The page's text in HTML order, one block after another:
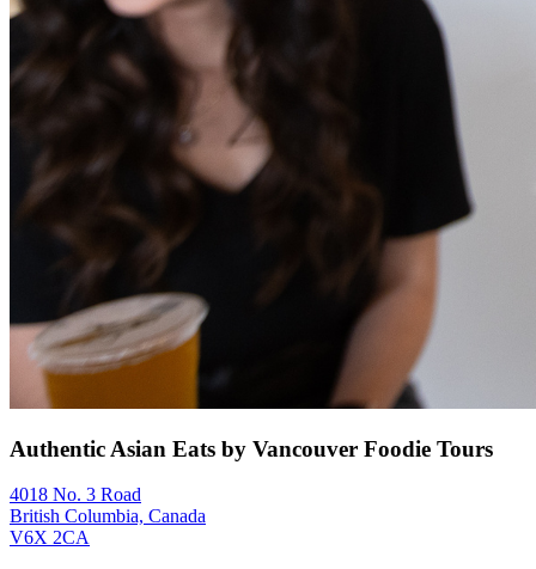
Authentic Asian Eats by Vancouver Foodie Tours
4018 No. 3 Road
British Columbia, Canada
V6X 2CA